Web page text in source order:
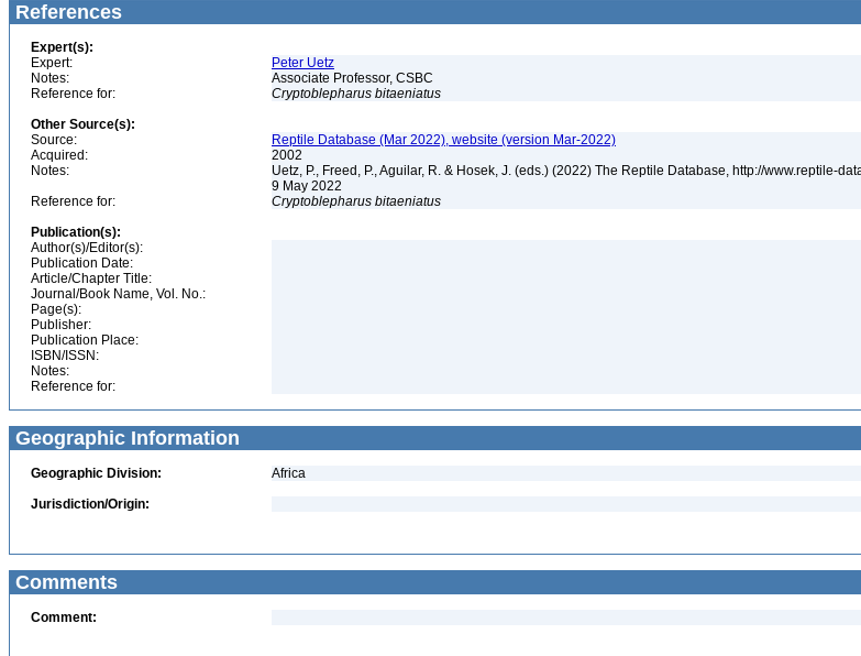
References
Expert(s):
Expert:
Peter Uetz
Notes:
Associate Professor, CSBC
Reference for:
Cryptoblepharus bitaeniatus
Other Source(s):
Source:
Reptile Database (Mar 2022), website (version Mar-2022)
Acquired:
2002
Notes:
Uetz, P., Freed, P., Aguilar, R. & Hosek, J. (eds.) (2022) The Reptile Database, http://www.reptile-
9 May 2022
Reference for:
Cryptoblepharus bitaeniatus
Publication(s):
Author(s)/Editor(s):
Publication Date:
Article/Chapter Title:
Journal/Book Name, Vol. No.:
Page(s):
Publisher:
Publication Place:
ISBN/ISSN:
Notes:
Reference for:
Geographic Information
Geographic Division:
Africa
Jurisdiction/Origin:
Comments
Comment: